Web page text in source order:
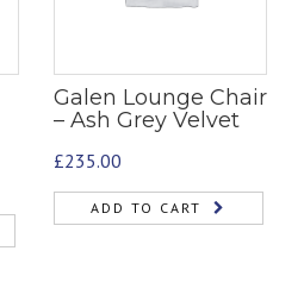
Galen Lounge Chair
– Ash Grey Velvet
£235.00
ADD TO CART